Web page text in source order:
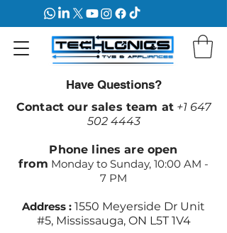
Have Questions?
Contact our sales team at +1 647
502 4443
Phone lines are open
from Monday to Sunday, 10:00 AM -
7 PM
Address : 1550 Meyerside Dr Unit
#5, Mississauga, ON L5T 1V4